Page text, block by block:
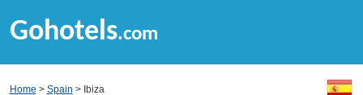
Gohotels.com
Home > Spain > Ibiza